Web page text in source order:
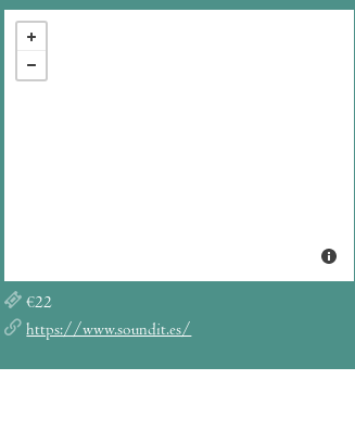
€22
https://www.soundit.es/